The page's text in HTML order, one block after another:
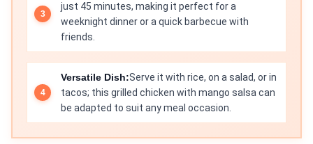
just 45 minutes, making it perfect for a
weeknight dinner or a quick barbecue with
friends.
Versatile Dish:Serve it with rice, on a salad, or in
tacos; this grilled chicken with mango salsa can
be adapted to suit any meal occasion.